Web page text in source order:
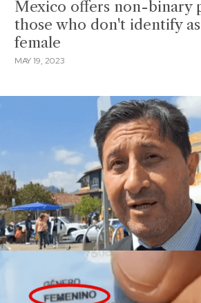
Mexico offers non-binary
those who don't identify
female
MAY 19, 2023